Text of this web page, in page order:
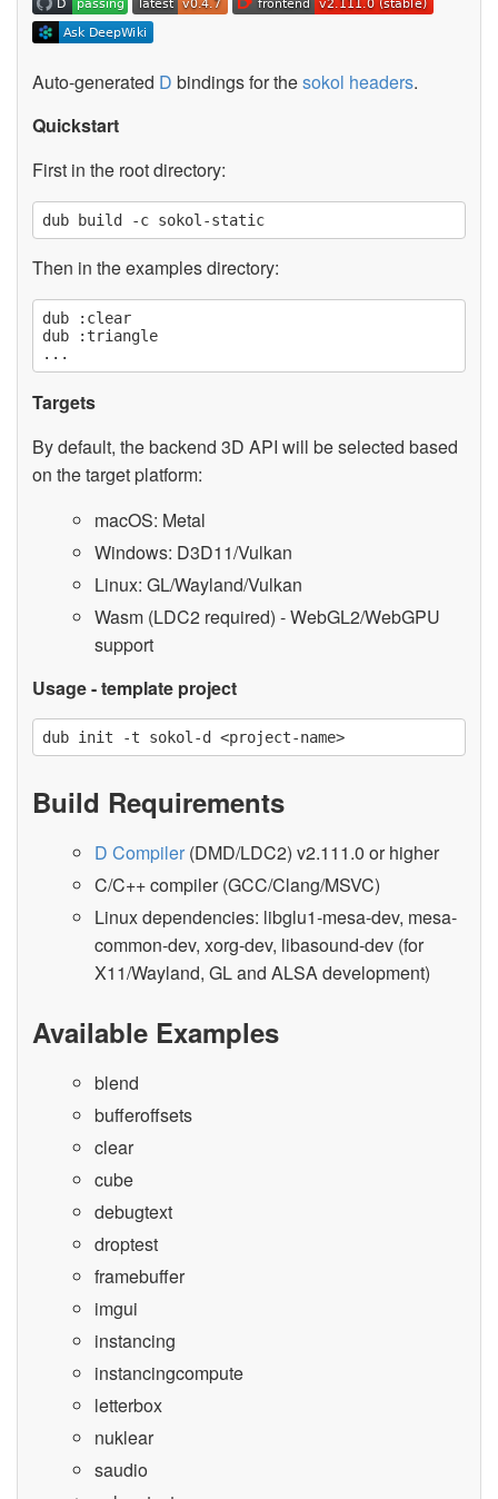
Auto-generated D bindings for thesokol headers.
Quickstart
First in the root directory:
Then in the examples directory:
dub :clear
dub :triangle
Targets
By default, the backend 3D API will be selected based
on the target platform:
macOS: Metal
Windows: D3D11/Vulkan
Linux: GL/Wayland/Vulkan
Wasm (LDC2 required) - WebGL2/WebGPU
support
Usage - template project
Build Requirements
D Compiler (DMD/LDC2) v2.111.0 or higher
C/C++ compiler (GCC/Clang/MSVC)
Linux dependencies: libglu1-mesa-dev, mesa-
common-dev, xorg-dev, libasound-dev (for
X11/Wayland, GL and ALSA development)
Available Examples
blend
bufferoffsets
clear
cube
debugtext
droptest
framebuffer
imgui
instancing
instancingcompute
letterbox
nuklear
saudio